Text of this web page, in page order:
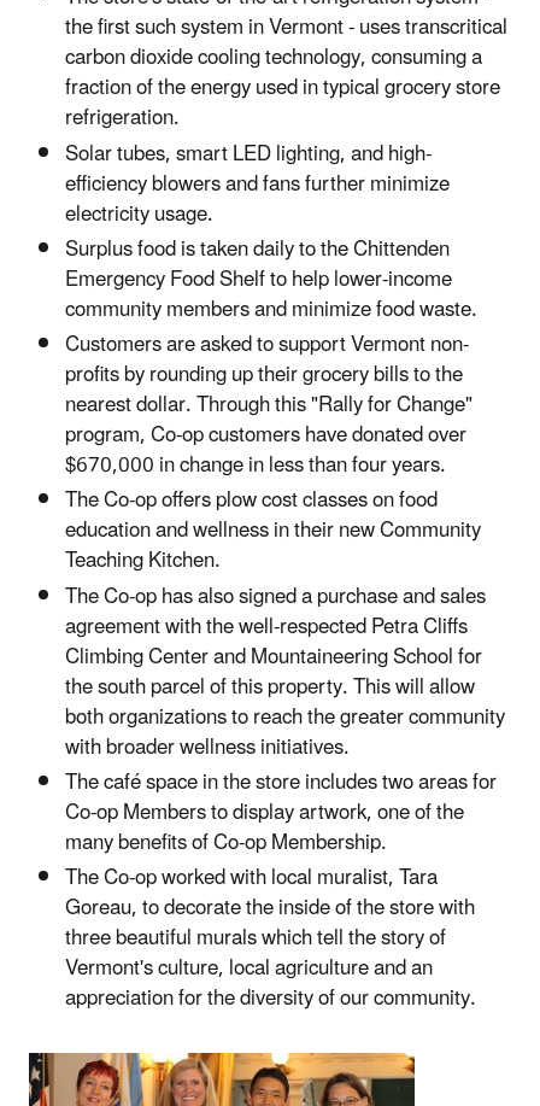
the first such system in Vermont - uses transcritical
carbon dioxide cooling technology, consuming a
fraction of the energy used in typical grocery store
refrigeration.
Solar tubes, smart LED lighting, and high-
efficiency blowers and fans further minimize
electricity usage.
Surplus food is taken daily to the Chittenden
Emergency Food Shelf to help lower-income
community members and minimize food waste.
Customers are asked to support Vermont non-
profits by rounding up their grocery bills to the
nearest dollar. Through this "Rally for Change"
program, Co-op customers have donated over
$670,000 in change in less than four years.
The Co-op offers plow cost classes on food
education and wellness in their new Community
Teaching Kitchen.
The Co-op has also signed a purchase and sales
agreement with the well-respected Petra Cliffs
Climbing Center and Mountaineering School for
the south parcel of this property. This will allow
both organizations to reach the greater community
with broader wellness initiatives.
The café space in the store includes two areas for
Co-op Members to display artwork, one of the
many benefits of Co-op Membership.
The Co-op worked with local muralist, Tara
Goreau, to decorate the inside of the store with
three beautiful murals which tell the story of
Vermont's culture, local agriculture and an
appreciation for the diversity of our community.